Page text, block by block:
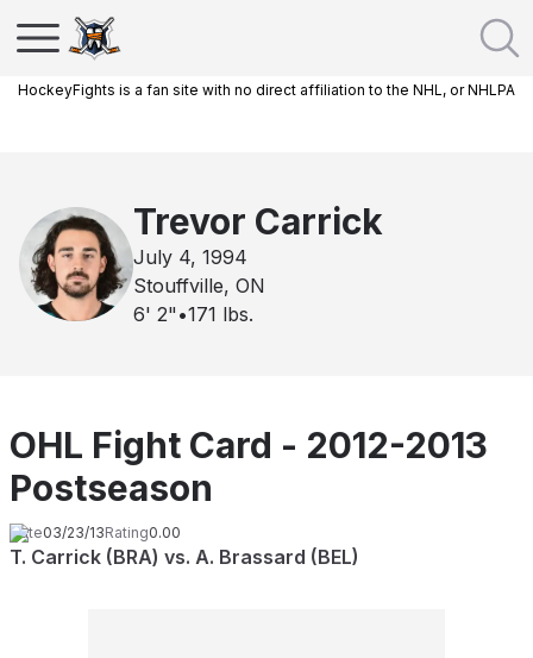
HockeyFights is a fan site with no direct affiliation to the NHL, or NHLPA
Trevor Carrick
July 4, 1994
Stouffville, ON
6' 2" •171 lbs.
OHL Fight Card - 2012-2013
Postseason
Date03/23/13Rating0.00
T. Carrick (BRA) vs. A. Brassard (BEL)